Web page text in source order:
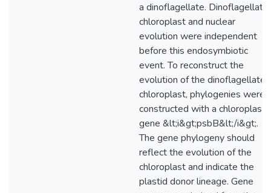
a dinoflagellate. Dinoflagellate
chloroplast and nuclear
evolution were independent
before this endosymbiotic
event. To reconstruct the
evolution of the dinoflagellate
chloroplast, phylogenies were
constructed with a chloroplast
gene &lt;i&gt;psbB&lt;/i&gt;.
The gene phylogeny should
reflect the evolution of the
chloroplast and indicate the
plastid donor lineage. Gene